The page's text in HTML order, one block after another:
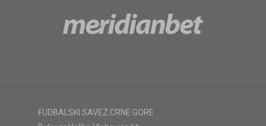
FUDBALSKI SAVEZ CRNE GORE